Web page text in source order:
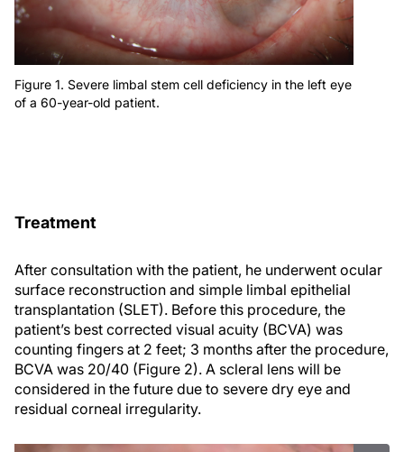
Figure 1. Severe limbal stem cell deficiency in the left eye
of a 60-year-old patient.
Treatment
After consultation with the patient, he underwent ocular
surface reconstruction and simple limbal epithelial
transplantation (SLET). Before this procedure, the
patient’s best corrected visual acuity (BCVA) was
counting fingers at 2 feet; 3 months after the procedure,
BCVA was 20/40 (Figure 2). A scleral lens will be
considered in the future due to severe dry eye and
residual corneal irregularity.